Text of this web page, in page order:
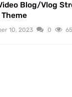
Blog/Vlog
10, 2023 0